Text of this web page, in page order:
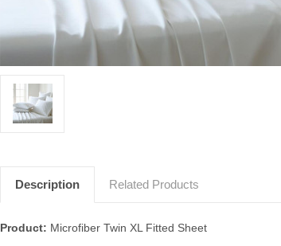
Description Related Products
Product: Microfiber Twin XL Fitted Sheet